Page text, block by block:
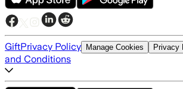
GiftPrivacy Policy Manage Cookies Privacy
and Conditions